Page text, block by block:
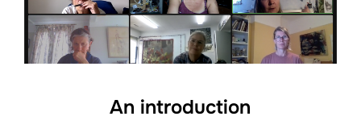
An introduction